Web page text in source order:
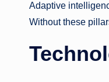
Adaptive
Without these